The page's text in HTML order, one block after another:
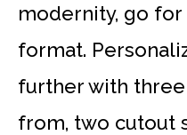
modernity, go
format.
further with
from, two cutout